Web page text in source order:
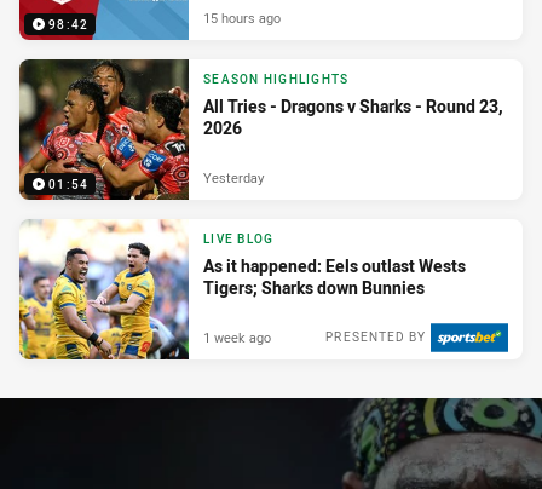
98:42 15 hours ago
01:54
SEASON HIGHLIGHTS
All Tries - Dragons v Sharks - Round 23,
2026
Yesterday
LIVE BLOG
As it happened: Eels outlast Wests
Tigers; Sharks down Bunnies
PRESENTED BY
1 week ago